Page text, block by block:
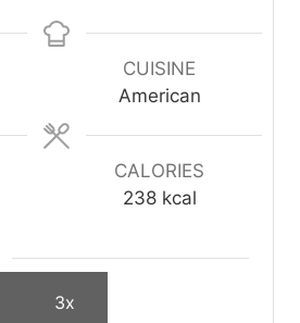
e
s
u
n
s
CUISINE
American
CALORIES
238 kcal
3x